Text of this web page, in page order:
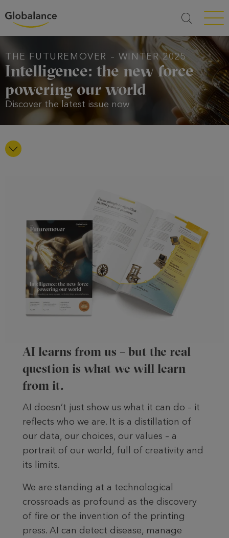
Menü
THE FUTUREMOVER – WINTER 2025
Intelligence: the new force
powering our world
Discover the latest issue now
nach unten
AI learns from us – but the real
question is what we will learn
from it.
AI doesn’t just show us what it can do – it
reflects who we are. It is a distillation of
our data, our choices, our values – a
portrait of our world, full of creativity and
its limits.
We are standing at a technological
crossroads as profound as the discovery
of fire or the invention of the printing
press. AI can detect disease, manage